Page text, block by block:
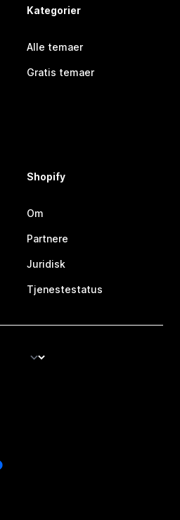
Kategorier
Alle temaer
Gratis temaer
Shopify
Om
Partnere
Juridisk
Tjenestestatus